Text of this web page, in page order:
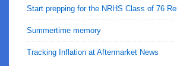
Start prepping for the NRHS Class of 76
Summertime memory
Tracking Inflation at Aftermarket News